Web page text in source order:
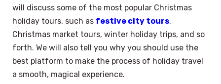
will discuss some of the most popular Christmas
holiday tours, such as festive city tours,
Christmas market tours, winter holiday trips, and so
forth. We will also tell you why you should use the
best platform to make the process of holiday travel
a smooth, magical experience.